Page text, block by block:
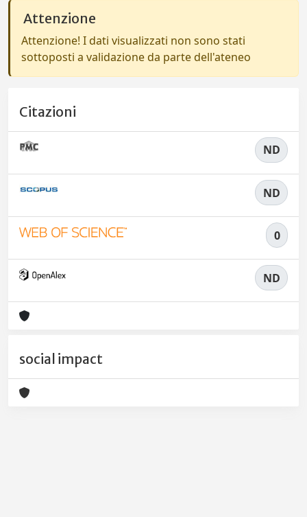
Attenzione
Attenzione! I dati visualizzati non sono stati
sottoposti a validazione da parte dell'ateneo
Citazioni
ND
ND
0
ND
social impact